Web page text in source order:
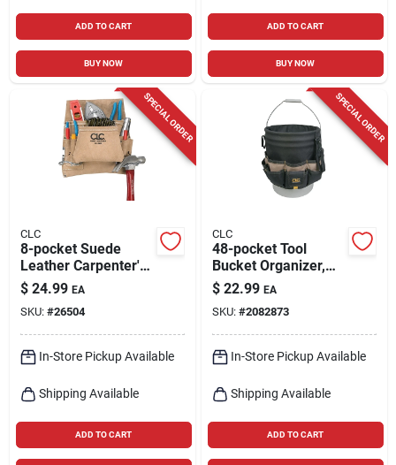
ADD TO CART
BUY NOW
ADD TO CART
BUY NOW
SPECIAL ORDER
CLC
8-pocket Suede
Leather Carpenter's
Nail & Tool Bag,
Model I823x
$ 24.99 EA
SKU: #26504
In-Store Pickup Available
Shipping Available
ADD TO CART
SPECIAL ORDER
CLC
48-pocket Tool
Bucket Organizer,
Polyester, Black/tan,
Model 1119
$ 22.99 EA
SKU: #2082873
In-Store Pickup Available
Shipping Available
ADD TO CART